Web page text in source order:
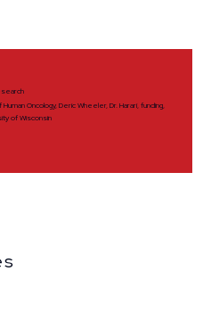
Oncology,Deric Wheeler,Dr. Harari,funding,
of Wisconsin